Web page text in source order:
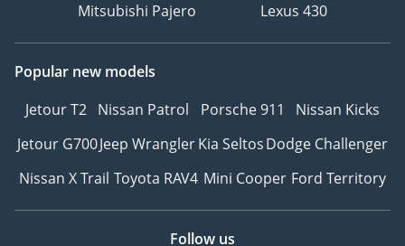
Mitsubishi Pajero
Lexus 430
Popular new models
Jetour T2 Nissan Patrol Porsche 911
Nissan Kicks
Jetour G700Jeep WranglerKia SeltosDodge Challenger
Nissan X Trail Toyota RAV4 Mini Cooper Ford Territory
Follow us